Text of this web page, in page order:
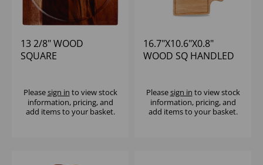
13 2/8" WOOD
SQUARE
Pleasesign in to view stock
information, pricing, and
add items to your basket.
16.7"X10.6"X0.8"
WOOD SQ HANDLED
Pleasesign in to view stock
information, pricing, and
add items to your basket.